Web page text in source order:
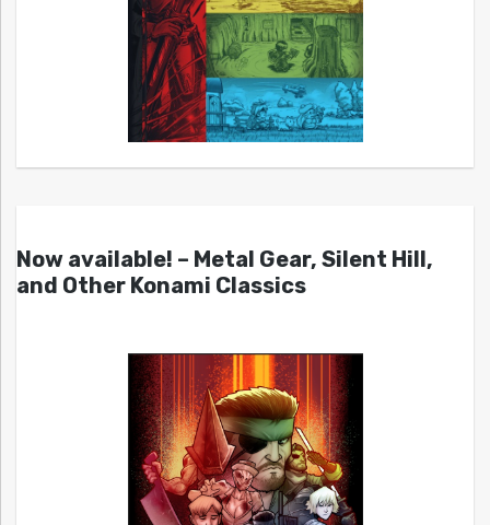
Now available! – Metal Gear, Silent Hill,
and Other Konami Classics